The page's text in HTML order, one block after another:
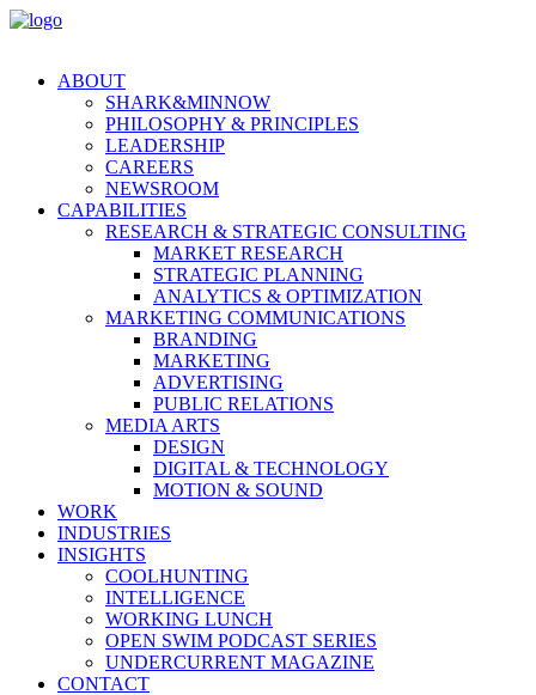
ABOUT
SHARK&MINNOW
PHILOSOPHY & PRINCIPLES
LEADERSHIP
CAREERS
NEWSROOM
CAPABILITIES
RESEARCH & STRATEGIC CONSULTING
MARKET RESEARCH
STRATEGIC PLANNING
ANALYTICS & OPTIMIZATION
MARKETING COMMUNICATIONS
BRANDING
MARKETING
ADVERTISING
PUBLIC RELATIONS
MEDIA ARTS
DESIGN
DIGITAL & TECHNOLOGY
MOTION & SOUND
WORK
INDUSTRIES
INSIGHTS
COOLHUNTING
INTELLIGENCE
WORKING LUNCH
OPEN SWIM PODCAST SERIES
UNDERCURRENT MAGAZINE
CONTACT